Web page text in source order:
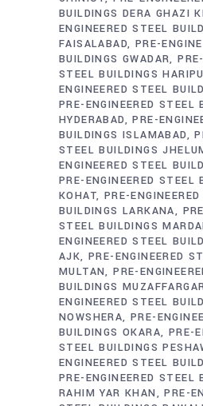
BUILDINGS DERA GHAZI
ENGINEERED STEEL
FAISALABAD PRE-
BUILDINGS GWADAR
STEEL BUILDINGS
ENGINEERED STEEL
PRE-ENGINEERED STEEL
HYDERABAD PRE-
BUILDINGS ISLAMABAD
STEEL BUILDINGS
ENGINEERED STEEL
PRE-ENGINEERED STEEL
KOHAT PRE-
BUILDINGS LARKANA
STEEL BUILDINGS
ENGINEERED STEEL
AJK PRE-ENGINEERED
MULTAN PRE-
BUILDINGS
ENGINEERED STEEL
NOWSHERA PRE-
BUILDINGS OKARA PRE-
STEEL BUILDINGS
ENGINEERED STEEL
PRE-ENGINEERED STEEL
RAHIM YAR KHAN
PRE-